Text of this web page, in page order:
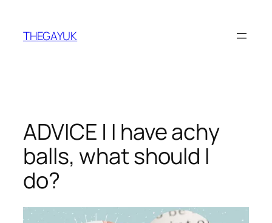
content
THEGAYUK
ADVICE | I have achy
balls, what should I
do?